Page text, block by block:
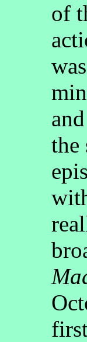
of
the